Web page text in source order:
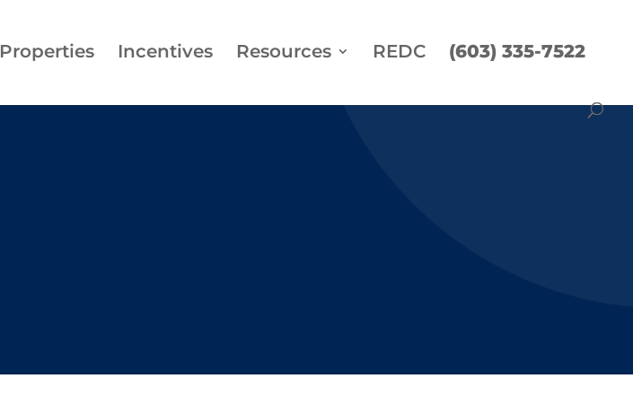
Properties Incentives Resources REDC (603) 335-7522